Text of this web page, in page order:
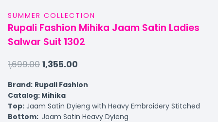
SUMMER COLLECTION
Rupali Fashion Mihika Jaam Satin Ladies
Salwar Suit 1302
1,699.00 1,355.00
Brand: Rupali Fashion
Catalog: Mihika
Top: Jaam Satin Dyieng with Heavy Embroidery Stitched
Bottom: Jaam Satin Heavy Dyieng